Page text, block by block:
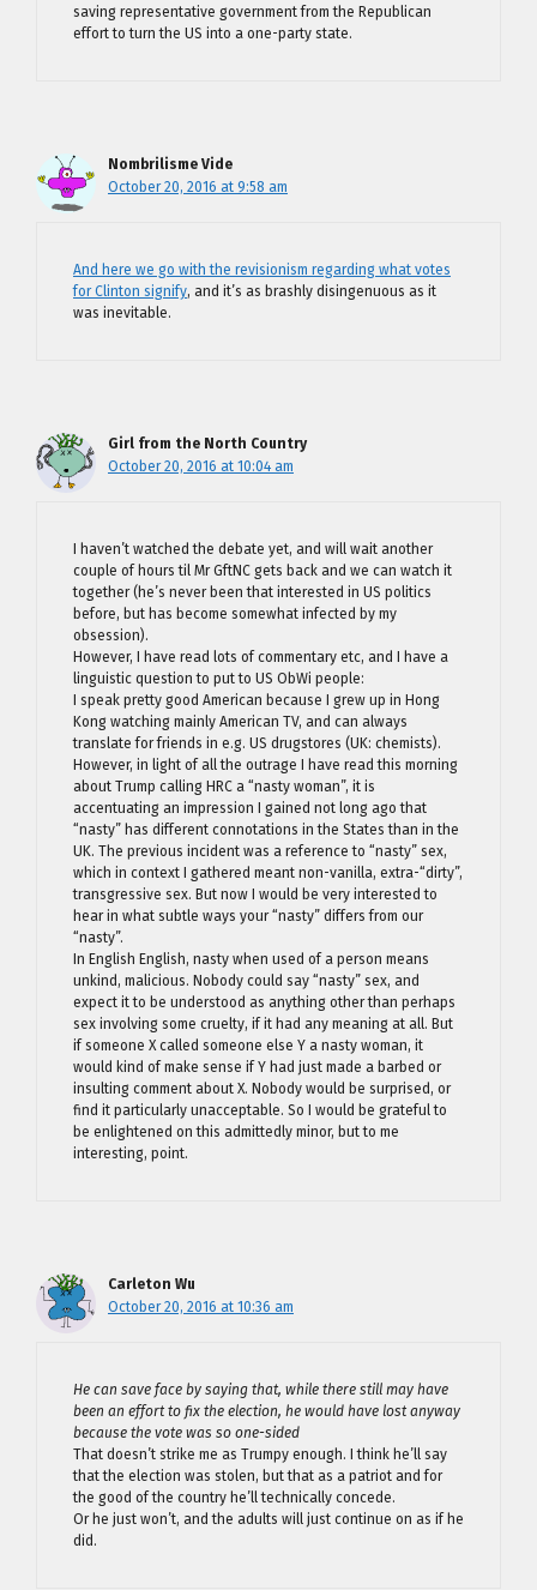
saving representative government from the Republican
effort to turn the US into a one-party state.
Nombrilisme Vide
October 20, 2016 at 9:58 am
And here we go with the revisionism regarding what votes
for Clinton signify, and it’s as brashly disingenuous as it
was inevitable.
Girl from the North Country
October 20, 2016 at 10:04 am
I haven’t watched the debate yet, and will wait another
couple of hours til Mr GftNC gets back and we can watch it
together (he’s never been that interested in US politics
before, but has become somewhat infected by my
obsession).
However, I have read lots of commentary etc, and I have a
linguistic question to put to US ObWi people:
I speak pretty good American because I grew up in Hong
Kong watching mainly American TV, and can always
translate for friends in e.g. US drugstores (UK: chemists).
However, in light of all the outrage I have read this morning
about Trump calling HRC a “nasty woman”, it is
accentuating an impression I gained not long ago that
“nasty” has different connotations in the States than in the
UK. The previous incident was a reference to “nasty” sex,
which in context I gathered meant non-vanilla, extra-“dirty”,
transgressive sex. But now I would be very interested to
hear in what subtle ways your “nasty” differs from our
“nasty”.
In English English, nasty when used of a person means
unkind, malicious. Nobody could say “nasty” sex, and
expect it to be understood as anything other than perhaps
sex involving some cruelty, if it had any meaning at all. But
if someone X called someone else Y a nasty woman, it
would kind of make sense if Y had just made a barbed or
insulting comment about X. Nobody would be surprised, or
find it particularly unacceptable. So I would be grateful to
be enlightened on this admittedly minor, but to me
interesting, point.
Carleton Wu
October 20, 2016 at 10:36 am
He can save face by saying that, while there still may have
been an effort to fix the election, he would have lost anyway
because the vote was so one-sided
That doesn’t strike me as Trumpy enough. I think he’ll say
that the election was stolen, but that as a patriot and for
the good of the country he’ll technically concede.
Or he just won’t, and the adults will just continue on as if he
did.